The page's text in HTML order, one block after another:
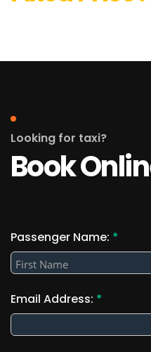
Looking for taxi?
Book
Passenger Name: *
Passenger
Email Address: *